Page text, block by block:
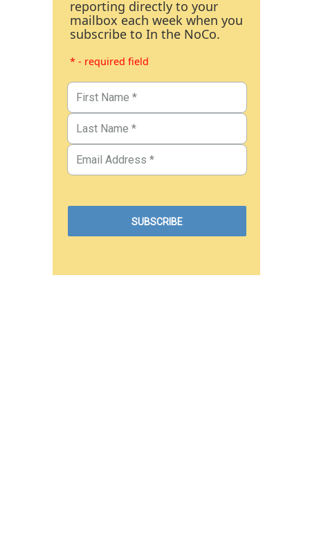
reporting directly to your
mailbox each week when you
subscribe to In the NoCo.
* - required field